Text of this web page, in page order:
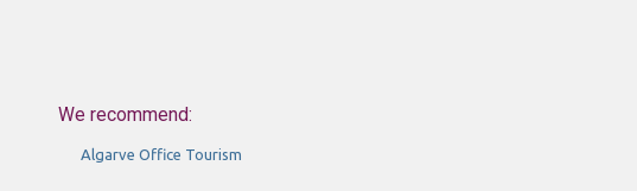
We recommend:
Algarve Office Tourism